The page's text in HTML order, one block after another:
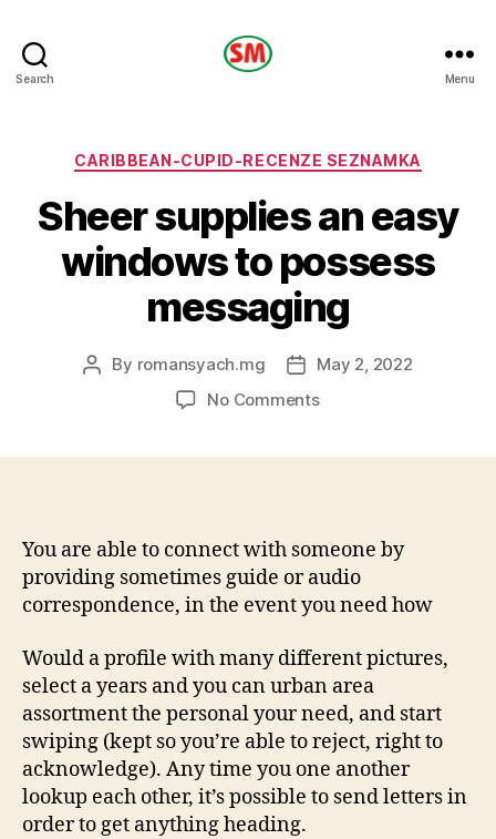
Search Menu
Categories
CARIBBEAN-CUPID-RECENZE SEZNAMKA
Sheer supplies an easy
windows to possess
messaging
Post
By romansyach.mg
PostMay 2, 2022
No Commentson
to
possess
messaging
You are able to connect with someone by
providing sometimes guide or audio
correspondence, in the event you need how
Would a profile with many different pictures,
select a years and you can urban area
assortment the personal your need, and start
swiping (kept so you’re able to reject, right to
acknowledge). Any time you one another
lookup each other, it’s possible to send letters in
order to get anything heading.